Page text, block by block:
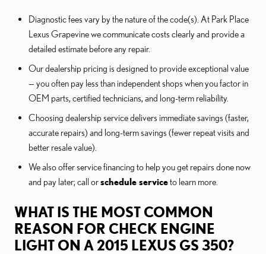
Diagnostic fees vary by the nature of the code(s). At Park Place
Lexus Grapevine we communicate costs clearly and provide a
detailed estimate before any repair.
Our dealership pricing is designed to provide exceptional value
— you often pay less than independent shops when you factor in
OEM parts, certified technicians, and long-term reliability.
Choosing dealership service delivers immediate savings (faster,
accurate repairs) and long-term savings (fewer repeat visits and
better resale value).
We also offer service financing to help you get repairs done now
and pay later; call orschedule serviceto learn more.
WHAT IS THE MOST COMMON
REASON FOR CHECK ENGINE
LIGHT ON A 2015 LEXUS GS 350?